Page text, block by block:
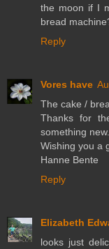
the moon if I
bread
Reply
Vores have
The cake /
Thanks for
something new.
Wishing you a
Hanne Bente
Reply
Elizabeth
looks just